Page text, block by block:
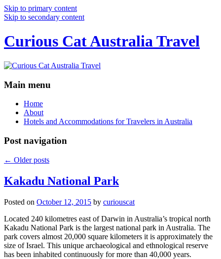
Skip to primary content
Skip to secondary content
Curious Cat Australia Travel
Main menu
Home
About
Hotels and Accommodations for Travelers in Australia
Post navigation
← Older posts
Kakadu National Park
Posted on October 12, 2015 by curiouscat
Located 240 kilometres east of Darwin in Australia’s tropical north
Kakadu National Park is the largest national park in Australia. The
park covers almost 20,000 square kilometers it is approximately the
size of Israel. This unique archaeological and ethnological reserve
has been inhabited continuously for more than 40,000 years.